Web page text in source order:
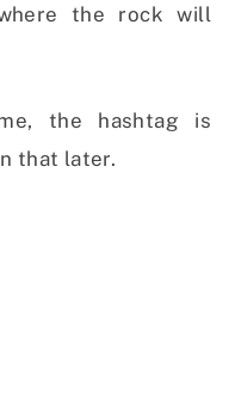
the rock will
the hashtag is
that later.